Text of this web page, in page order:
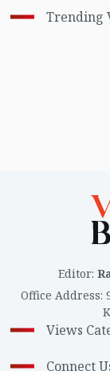
the world of
practiced
Trending
Editor:
Office Address:
Views
Connect